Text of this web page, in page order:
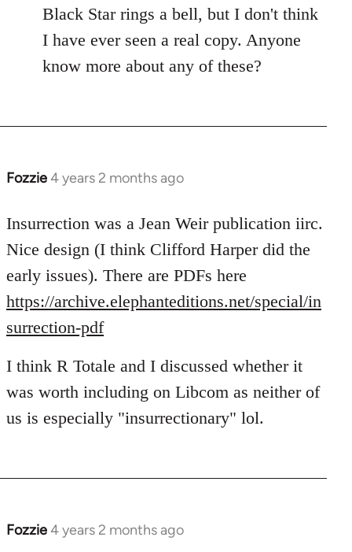
Black Star rings a bell, but I don't think
I have ever seen a real copy. Anyone
know more about any of these?
Fozzie4 years 2 months ago
Insurrection was a Jean Weir publication iirc.
Nice design (I think Clifford Harper did the
early issues). There are PDFs here
https://archive.elephanteditions.net/special/in
surrection-pdf
I think R Totale and I discussed whether it
was worth including on Libcom as neither of
us is especially "insurrectionary" lol.
Fozzie4 years 2 months ago